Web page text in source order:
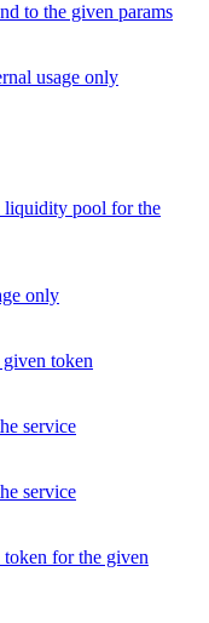
to the given params
usage only
liquidity pool for the
only
token
service
service
for the given